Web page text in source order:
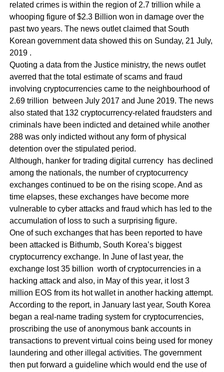
related crimes is within the region of 2.7 trillion while a
whooping figure of $2.3 Billion won in damage over the
past two years. The news outlet claimed that South
Korean government data showed this on Sunday, 21 July,
2019 .
Quoting a data from the Justice ministry, the news outlet
averred that the total estimate of scams and fraud
involving cryptocurrencies came to the neighbourhood of
2.69 trillion between July 2017 and June 2019. The news
also stated that 132 cryptocurrency-related fraudsters and
criminals have been indicted and detained while another
288 was only indicted without any form of physical
detention over the stipulated period.
Although, hanker for trading digital currency has declined
among the nationals, the number of cryptocurrency
exchanges continued to be on the rising scope. And as
time elapses, these exchanges have become more
vulnerable to cyber attacks and fraud which has led to the
accumulation of loss to such a surprising figure.
One of such exchanges that has been reported to have
been attacked is Bithumb, South Korea’s biggest
cryptocurrency exchange. In June of last year, the
exchange lost 35 billion worth of cryptocurrencies in a
hacking attack and also, in May of this year, it lost 3
million EOS from its hot wallet in another hacking attempt.
According to the report, in January last year, South Korea
began a real-name trading system for cryptocurrencies,
proscribing the use of anonymous bank accounts in
transactions to prevent virtual coins being used for money
laundering and other illegal activities. The government
then put forward a guideline which would end the use of